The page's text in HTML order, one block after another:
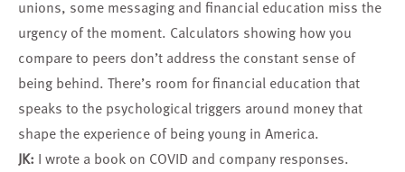
unions, some messaging and financial education miss the
urgency of the moment. Calculators showing how you
compare to peers don’t address the constant sense of
being behind. There’s room for financial education that
speaks to the psychological triggers around money that
shape the experience of being young in America.
JK: I wrote a book on COVID and company responses.